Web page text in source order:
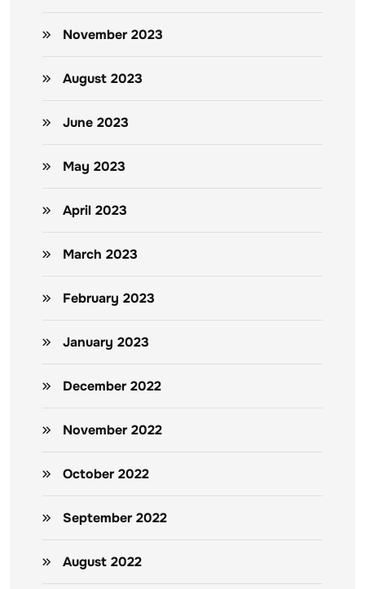
November 2023
August 2023
June 2023
May 2023
April 2023
March 2023
February 2023
January 2023
December 2022
November 2022
October 2022
September 2022
August 2022